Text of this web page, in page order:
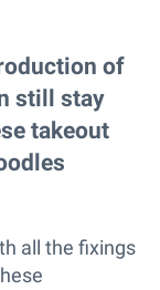
of
still stay
takeout
all the fixings